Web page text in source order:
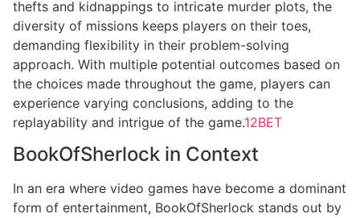
thefts and kidnappings to intricate murder plots, the
diversity of missions keeps players on their toes,
demanding flexibility in their problem-solving
approach. With multiple potential outcomes based on
the choices made throughout the game, players can
experience varying conclusions, adding to the
replayability and intrigue of the game.12BET
BookOfSherlock in Context
In an era where video games have become a dominant
form of entertainment, BookOfSherlock stands out by